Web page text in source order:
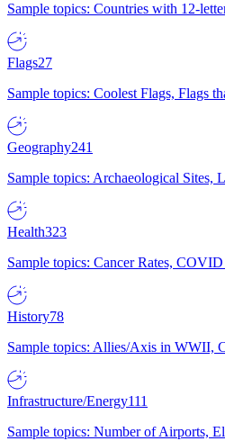
Sample topics: Countries with 12-
Flags27
Sample topics: Coolest Flags, Flags
Geography241
Sample topics: Archaeological Sites,
Health323
Sample topics: Cancer Rates,
History78
Sample topics: Allies/Axis in WWII,
Infrastructure/Energy111
Sample topics: Number of Airports,